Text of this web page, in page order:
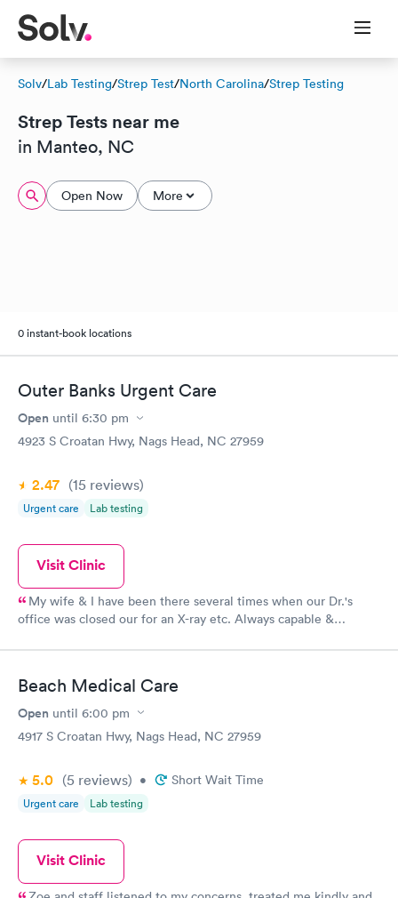
Solv/Lab Testing/Strep Test/North Carolina/Strep Testing
Strep Tests near me
in Manteo, NC
Open Now More
0 instant-book locations
Outer Banks Urgent Care
Open until 6:30 pm
4923 S Croatan Hwy, Nags Head, NC 27959
2.47 (15 reviews)
Urgent care Lab testing
Visit Clinic
My wife & I have been there several times when our Dr.'s
office was closed our for an X-ray etc. Always capable &
Beach Medical Care
Open until 6:00 pm
4917 S Croatan Hwy, Nags Head, NC 27959
5.0 (5 reviews) • Short Wait Time
Urgent care Lab testing
Visit Clinic